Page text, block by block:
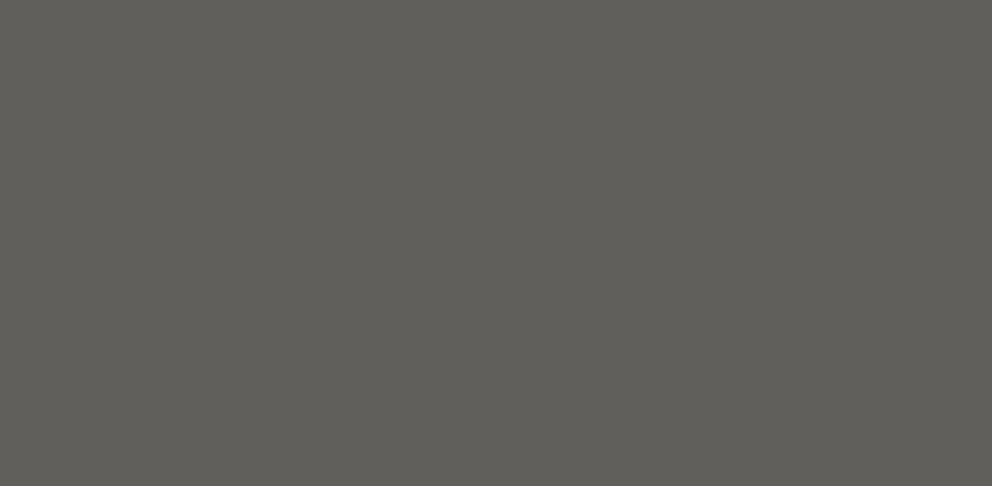
Country Tours! Not to mention, if y...